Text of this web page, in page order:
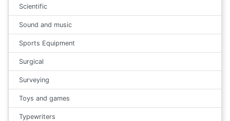
Scientific
Sound and music
Sports Equipment
Surgical
Surveying
Toys and games
Typewriters